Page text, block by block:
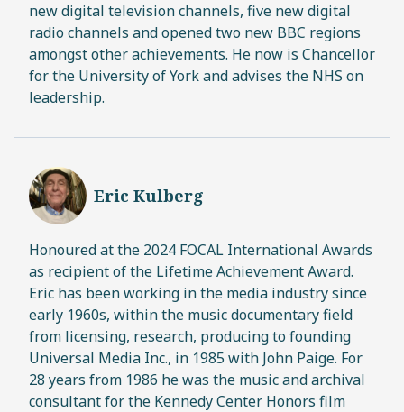
new digital television channels, five new digital
radio channels and opened two new BBC regions
amongst other achievements. He now is Chancellor
for the University of York and advises the NHS on
leadership.
Eric Kulberg
Honoured at the 2024 FOCAL International Awards
as recipient of the Lifetime Achievement Award.
Eric has been working in the media industry since
early 1960s, within the music documentary field
from licensing, research, producing to founding
Universal Media Inc., in 1985 with John Paige. For
28 years from 1986 he was the music and archival
consultant for the Kennedy Center Honors film